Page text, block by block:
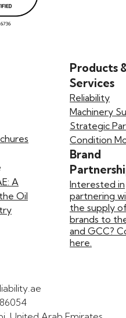
A
Oil
Products
Services
Reliability
Machinery
Strategic
Condition
Brand
Interested in
partnering
the supply
brands to
and GCC?
here.